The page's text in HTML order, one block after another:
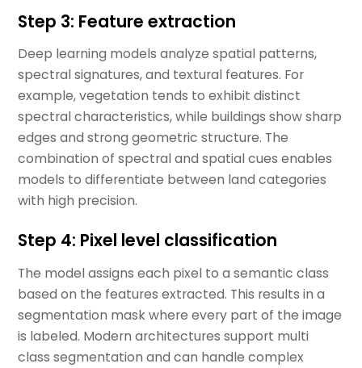
Step 3: Feature extraction
Deep learning models analyze spatial patterns,
spectral signatures, and textural features. For
example, vegetation tends to exhibit distinct
spectral characteristics, while buildings show sharp
edges and strong geometric structure. The
combination of spectral and spatial cues enables
models to differentiate between land categories
with high precision.
Step 4: Pixel level classification
The model assigns each pixel to a semantic class
based on the features extracted. This results in a
segmentation mask where every part of the image
is labeled. Modern architectures support multi
class segmentation and can handle complex